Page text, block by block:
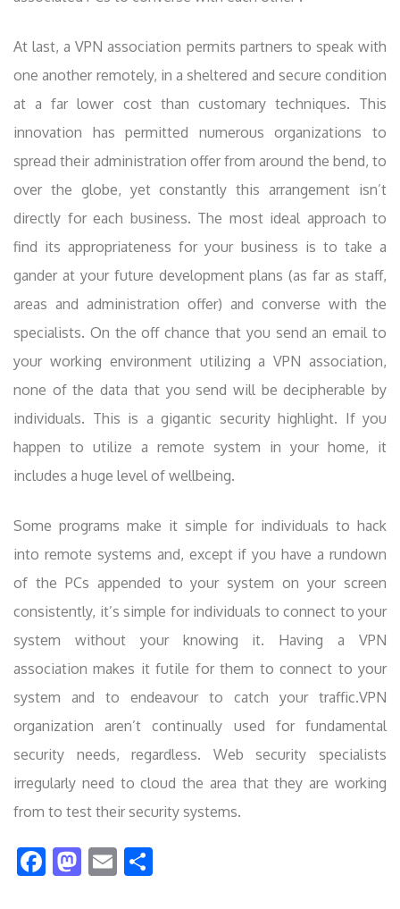
At last, a VPN association permits partners to speak with
one another remotely, in a sheltered and secure condition
at a far lower cost than customary techniques. This
innovation has permitted numerous organizations to
spread their administration offer from around the bend, to
over the globe, yet constantly this arrangement isn’t
directly for each business. The most ideal approach to
find its appropriateness for your business is to take a
gander at your future development plans (as far as staff,
areas and administration offer) and converse with the
specialists. On the off chance that you send an email to
your working environment utilizing a VPN association,
none of the data that you send will be decipherable by
individuals. This is a gigantic security highlight. If you
happen to utilize a remote system in your home, it
includes a huge level of wellbeing.
Some programs make it simple for individuals to hack
into remote systems and, except if you have a rundown
of the PCs appended to your system on your screen
consistently, it’s simple for individuals to connect to your
system without your knowing it. Having a VPN
association makes it futile for them to connect to your
system and to endeavour to catch your traffic.VPN
organization aren’t continually used for fundamental
security needs, regardless. Web security specialists
irregularly need to cloud the area that they are working
from to test their security systems.
F M E